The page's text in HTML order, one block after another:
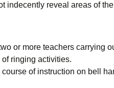
indecently reveal areas of
or more teachers carrying
ringing activities.
course of instruction on bell